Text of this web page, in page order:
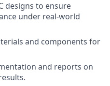
designs to ensure
under real-world
and components for
and reports on